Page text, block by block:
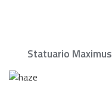
Statuario Maximus